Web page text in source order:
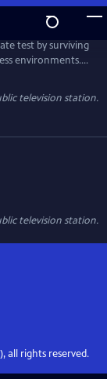
test by surviving
environments.
gear, Stroud
operated
survival series
television station.
television station.
all rights reserved.